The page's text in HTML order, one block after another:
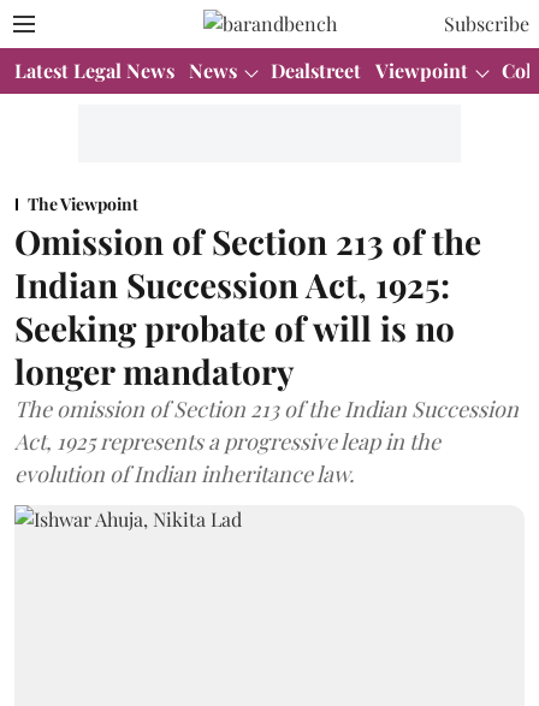
Subscribe
Latest Legal News News Dealstreet Viewpoint
The Viewpoint
Omission of Section 213 of the
Indian Succession Act, 1925:
Seeking probate of will is no
longer mandatory
The omission of Section 213 of the Indian Succession
Act, 1925 represents a progressive leap in the
evolution of Indian inheritance law.